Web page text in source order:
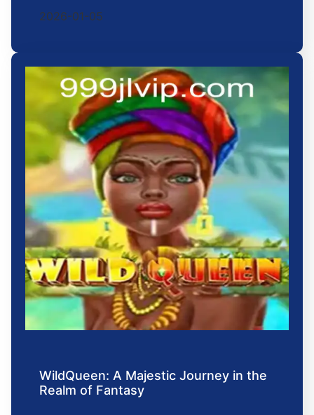
2026-01-05
WildQueen: A Majestic Journey in the
Realm of Fantasy